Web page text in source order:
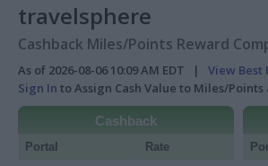
travelsphere
Cashback Miles/Points Reward
As of 2026-08-06 10:09 AM EDT | View Best
Sign In to Assign Cash Value to Miles/
Cashback
Portal Rate